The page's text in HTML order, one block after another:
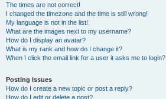
The times are not correct!
I changed the timezone and the time is still wrong!
My language is not in the list!
What are the images next to my username?
How do I display an avatar?
What is my rank and how do I change it?
When I click the email link for a user it asks me to login?
Posting Issues
How do I create a new topic or post a reply?
How do I edit or delete a post?